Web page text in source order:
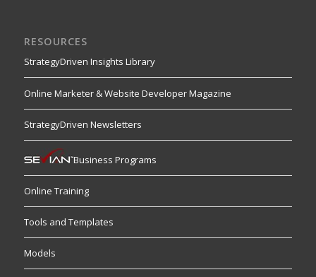
RESOURCES
StrategyDriven Insights Library
Online Marketer & Website Developer Magazine
StrategyDriven Newsletters
Business Programs
Online Training
Tools and Templates
Models